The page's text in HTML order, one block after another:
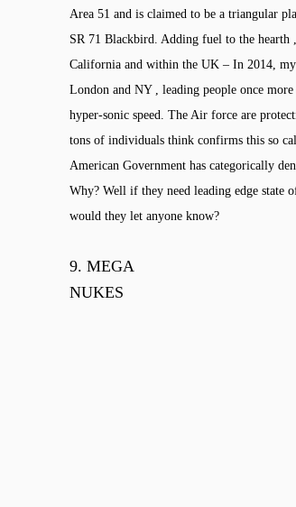
Area 51 and is claimed to be a triangular
SR 71 Blackbird. Adding fuel to the hearth
California and within the UK – In 2014,
London and NY , leading people once
hyper-sonic speed. The Air force are
tons of individuals think confirms this so
American Government has categorically
Why? Well if they need leading edge state
would they let anyone know?
9.MEGA
NUKES